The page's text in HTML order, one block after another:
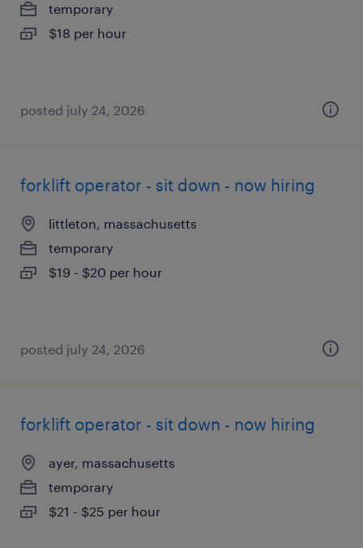
temporary
$18 per hour
posted july 24, 2026
forklift operator - sit down - now hiring
littleton, massachusetts
temporary
$19 - $20 per hour
posted july 24, 2026
forklift operator - sit down - now hiring
ayer, massachusetts
temporary
$21 - $25 per hour